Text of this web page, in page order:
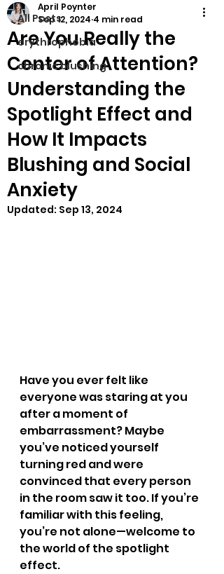
All Posts
erythrophobia
chronic blushing
Are You Really the
Center of Attention?
Understanding the
Spotlight Effect and
How It Impacts
Blushing and Social
Anxiety
April Poynter
Sep 12, 2024 4 min read
Updated: Sep 13, 2024
Have you ever felt like
everyone was staring at you
after a moment of
embarrassment? Maybe
you’ve noticed yourself
turning red and were
convinced that every person
in the room saw it too. If you’re
familiar with this feeling,
you’re not alone—welcome to
the world of the spotlight
effect.